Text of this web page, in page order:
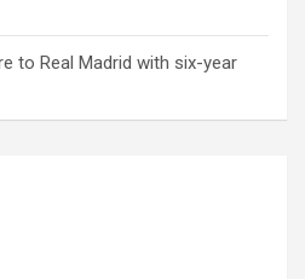
to Real Madrid with six-year